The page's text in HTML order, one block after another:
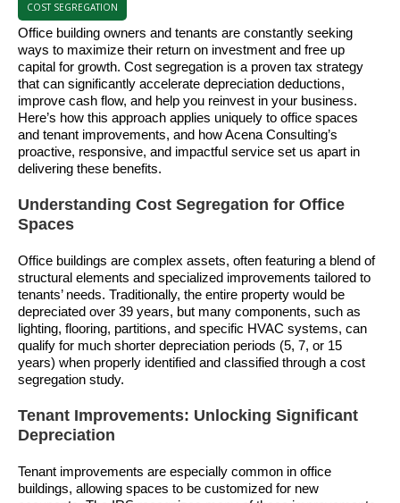
COST SEGREGATION
Office building owners and tenants are constantly seeking
ways to maximize their return on investment and free up
capital for growth. Cost segregation is a proven tax strategy
that can significantly accelerate depreciation deductions,
improve cash flow, and help you reinvest in your business.
Here’s how this approach applies uniquely to office spaces
and tenant improvements, and how Acena Consulting’s
proactive, responsive, and impactful service set us apart in
delivering these benefits.
Understanding Cost Segregation for Office
Spaces
Office buildings are complex assets, often featuring a blend of
structural elements and specialized improvements tailored to
tenants’ needs. Traditionally, the entire property would be
depreciated over 39 years, but many components, such as
lighting, flooring, partitions, and specific HVAC systems, can
qualify for much shorter depreciation periods (5, 7, or 15
years) when properly identified and classified through a cost
segregation study.
Tenant Improvements: Unlocking Significant
Depreciation
Tenant improvements are especially common in office
buildings, allowing spaces to be customized for new